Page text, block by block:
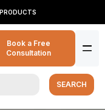
Book a Free
Consultation
SEARCH